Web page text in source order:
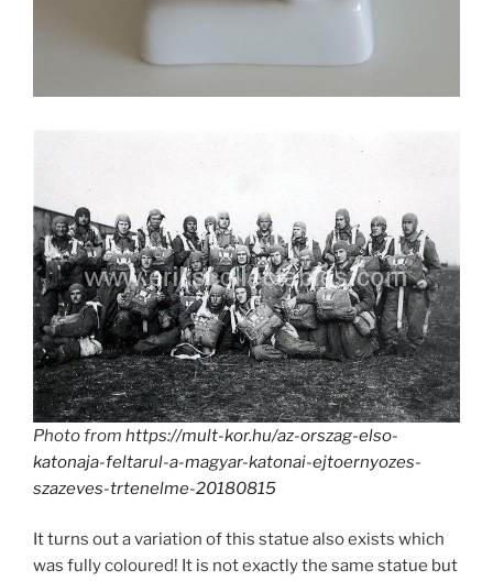
Photo from https://mult-kor.hu/az-orszag-elso-
katonaja-feltarul-a-magyar-katonai-ejtoernyozes-
szazeves-trtenelme-20180815
It turns out a variation of this statue also exists which
was fully coloured! It is not exactly the same statue but